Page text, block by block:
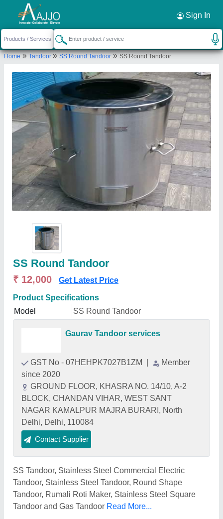
Sign In
Home»Tandoor»SS Round Tandoor»SS Round Tandoor
SS Round Tandoor
₹ 12,000 Get Latest Price
Product Specifications
Model
SS Round Tandoor
Gaurav Tandoor services
GST No - 07HEHPK7027B1ZM
Member
since 2020
GROUND FLOOR, KHASRA NO. 14/10, A-2
BLOCK, CHANDAN VIHAR, WEST SANT
NAGAR KAMALPUR MAJRA BURARI, North
Delhi, Delhi, 110084
Contact Supplier
SS Tandoor, Stainless Steel Commercial Electric
Tandoor, Stainless Steel Tandoor, Round Shape
Tandoor, Rumali Roti Maker, Stainless Steel Square
Tandoor and Gas Tandoor Read More...
Request a Callback ×
Gaurav Tandoor services
GROUND FLOOR, KHASRA NO. 14/10, A-2 BLOCK,
MAJRA BURARI, North Delhi, Delhi, 110084
Send your enquiry to supplier